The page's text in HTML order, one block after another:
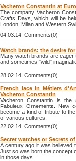
Vacheron Constantin at
The company Vacheron
Crafts Days, which will be
London, Milan and Western
04.03.14 Comments(0)
Watch brands: the desire
Many watch brands are eager
and sometimes "wild"
28.02.14 Comments(0)
French lace in Métiers
Vacheron Constantin
Vacheron Constantin is the
Fabuleux Ornements. New
become a kind of tribute to
of various cultures.
22.02.14 Comments(0)
Secret watches or Secrets
A century ago it was believed
Just so was born the concept
in those days.